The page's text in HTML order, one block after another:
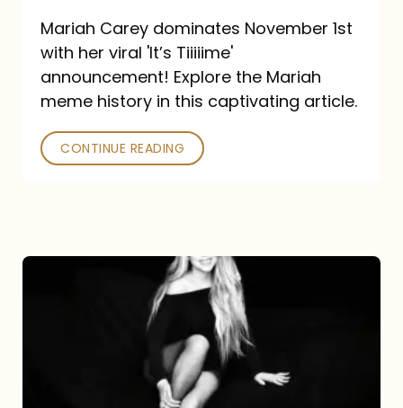
announcement:
A
History
Mariah Carey dominates November 1st
with her viral 'It’s Tiiiiime'
announcement! Explore the Mariah
meme history in this captivating article.
CONTINUE READING